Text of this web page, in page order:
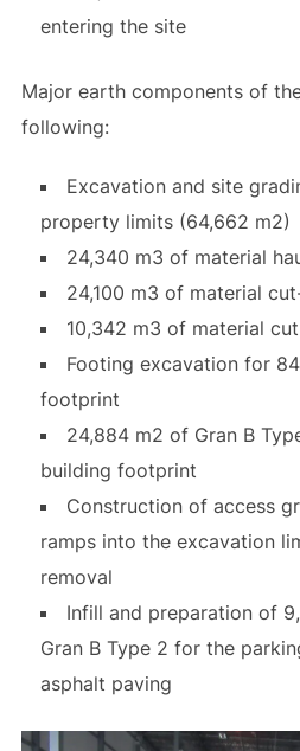
entering the site
Major earth components of
following:
Excavation and site
property limits (64,662 m2)
24,340 m3 of material
24,100 m3 of material
10,342 m3 of material
Footing excavation for
footprint
24,884 m2 of Gran B
building footprint
Construction of access
ramps into the excavation
removal
Infill and preparation of
Gran B Type 2 for the
asphalt paving